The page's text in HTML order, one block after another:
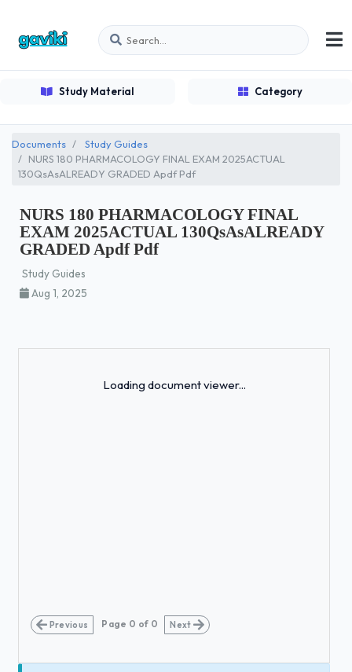
Study Material Category
Documents
Study Guides
NURS 180 PHARMACOLOGY FINAL EXAM 2025ACTUAL
130QsAsALREADY GRADED Apdf Pdf
NURS 180 PHARMACOLOGY FINAL
EXAM 2025ACTUAL 130QsAsALREADY
GRADED Apdf Pdf
Study Guides
Aug 1, 2025
Loading document viewer...
Previous Page 0 of 0 Next